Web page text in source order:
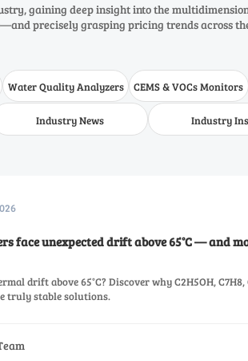
gaining deep insight into the
precisely grasping pricing trends across
Water Quality Analyzers CEMS & VOCs Monitors
Industry News Industry
face unexpected drift above 65°C — and
drift above 65°C? Discover why C2H5OH,
truly stable solutions.